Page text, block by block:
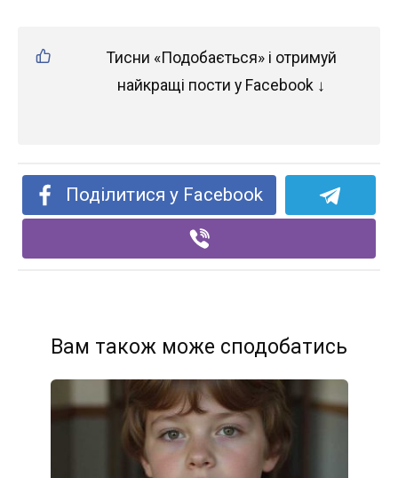
Тисни «Подобається» і отримуй
найкращі пости у Facebook ↓
Поділитися у Facebook
Вам також може сподобатись